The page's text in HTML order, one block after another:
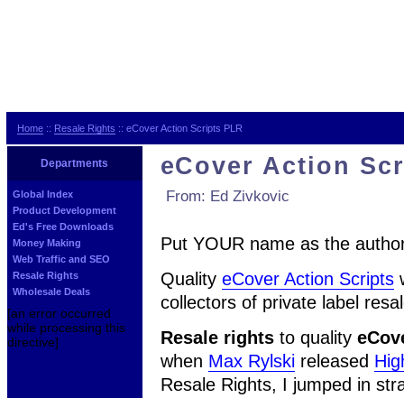
Home :: Resale Rights :: eCover Action Scripts PLR
Departments
Global Index
Product Development
Ed's Free Downloads
Money Making
Web Traffic and SEO
Resale Rights
Wholesale Deals
[an error occurred
while processing this
directive]
eCover Action
From: Ed Zivkovic
Put YOUR name as the
Quality eCover Action Scripts
collectors of private label
Resale rightsto quality
when Max Rylskireleased
Resale Rights, I jumped in